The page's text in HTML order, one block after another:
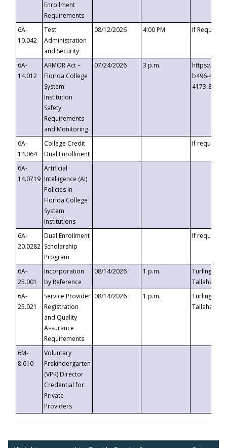
Enrollment
Requirements
6A-
10.042
Test
Administration
and Security
08/12/2026 4:00 PM If
6A-
14.012
ARMOR Act –
Florida College
System
Institution
Safety
Requirements
and Monitoring
07/24/2026 3 p.m.
https://
b496-
4173-8c1c-
6A-
14.064
College Credit
Dual Enrollment
If requested
6A-
14.0719
Artificial
Intelligence (AI)
Policies in
Florida College
System
Institutions
6A-
20.0282
Dual Enrollment
Scholarship
Program
If requested
6A-
25.001
Incorporation
by Reference
08/14/2026 1 p.m.
Turlington
6A-
25.021
Service Provider
Registration
and Quality
Assurance
Requirements
08/14/2026 1 p.m.
Turlington
6M-
8.610
Voluntary
Prekindergarten
(VPK) Director
Credential for
Private
Providers